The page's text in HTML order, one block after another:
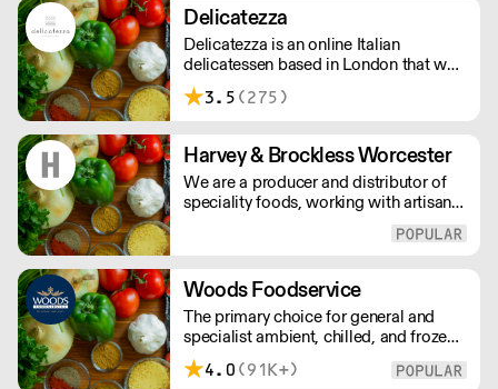
Delicatezza
Delicatezza is an online Italian
delicatessen based in London that was
formed in late 2013 in partnership with
a family-run producer and importer of
3.5 (275)
Harvey & Brockless Worcester
We are a producer and distributor of
speciality foods, working with artisan
Everyday, we supply a nationwide
smallest farm shops, to restaurants and
food manufacturers.
Woods Foodservice
The primary choice for general and
specialist ambient, chilled, and frozen
produce. £10 delivery fee for orders
under £100
4.0 (91K+)